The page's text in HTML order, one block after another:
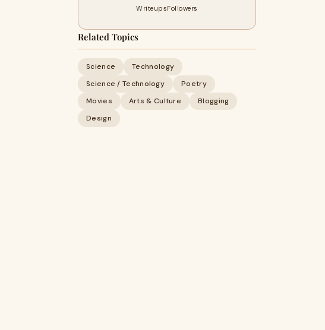
WriteupsFollowers
Related Topics
Science
Technology
Science / Technology
Poetry
Movies
Arts & Culture
Blogging
Design